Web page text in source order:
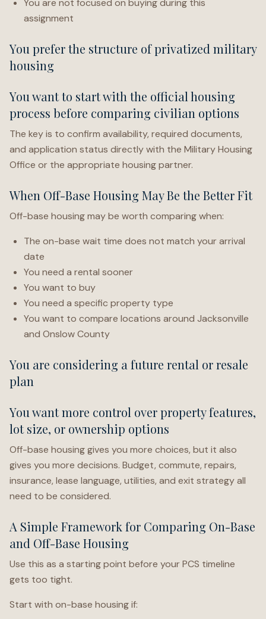
You are not focused on buying during this
assignment
You prefer the structure of privatized military
housing
You want to start with the official housing
process before comparing civilian options
The key is to confirm availability, required documents,
and application status directly with the Military Housing
Office or the appropriate housing partner.
When Off-Base Housing May Be the Better Fit
Off-base housing may be worth comparing when:
The on-base wait time does not match your arrival
date
You need a rental sooner
You want to buy
You need a specific property type
You want to compare locations around Jacksonville
and Onslow County
You are considering a future rental or resale
plan
You want more control over property features,
lot size, or ownership options
Off-base housing gives you more choices, but it also
gives you more decisions. Budget, commute, repairs,
insurance, lease language, utilities, and exit strategy all
need to be considered.
A Simple Framework for Comparing On-Base
and Off-Base Housing
Use this as a starting point before your PCS timeline
gets too tight.
Start with on-base housing if: